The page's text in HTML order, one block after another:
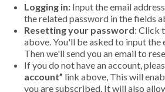
Logging in: Input the email
the related password in the fields
Resetting your password: Click
above. You'll be asked to input
Then we'll send you an email to
If you do not have an account,
account” link above, This will
you are subscribed. It will also